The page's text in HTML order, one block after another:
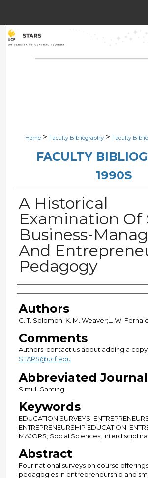
Search
Browse
Digital Commons
Home > Faculty Bibliography > Faculty
FACULTY
1990S
A Historical
Examination Of
Business-
And
Pedagogy
Authors
Authors
G. T. Solomon; K. M. Weaver;L. W. Fernald
Comments
Authors: contact us about adding a
STARS@ucf.edu
Abbreviated
Simul. Gaming
Keywords
EDUCATION SURVEYS;
ENTREPRENEURSHIP EDUCATION;
MAJORS; Social Sciences,
Abstract
Four national surveys on course
pedagogies in entrepreneurship and